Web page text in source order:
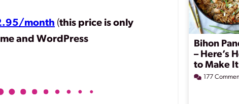
month (this price is only
and WordPress
Bihon
– Here’s
to Make It
177